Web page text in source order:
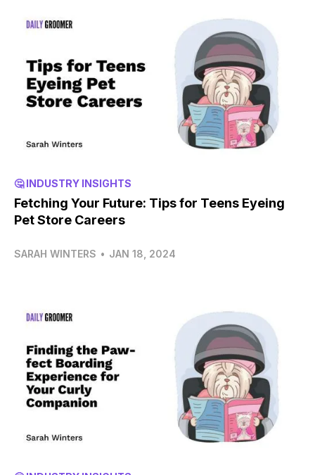
🤔 INDUSTRY INSIGHTS
Fetching Your Future: Tips for Teens Eyeing
Pet Store Careers
SARAH WINTERS • JAN 18, 2024